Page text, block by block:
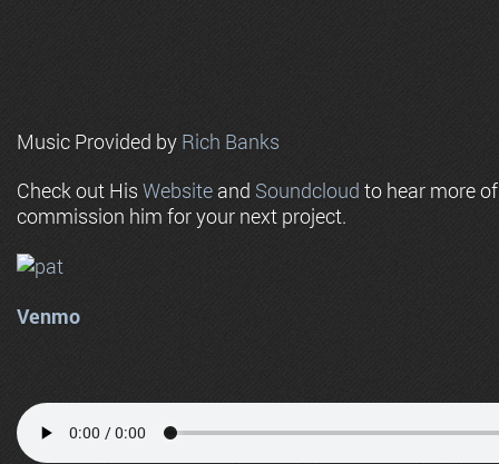
Music Provided by Rich Banks
Check out His Website and Soundcloud to hear more
commission him for your next project.
Venmo